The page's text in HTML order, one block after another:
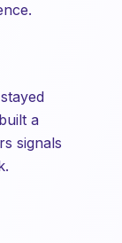
a
signals